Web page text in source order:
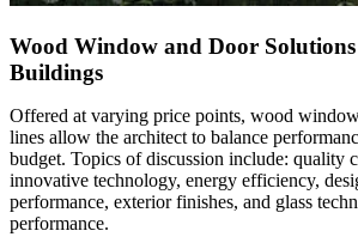
Wood Window and Door
Buildings
Offered at varying price points, wood
lines allow the architect to balance
budget. Topics of discussion include: quality
innovative technology, energy efficiency,
performance, exterior finishes, and glass
performance.